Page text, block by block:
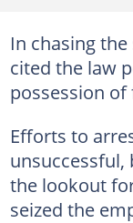
In chasing
cited the law
possession
Efforts to
the lookout
seized the